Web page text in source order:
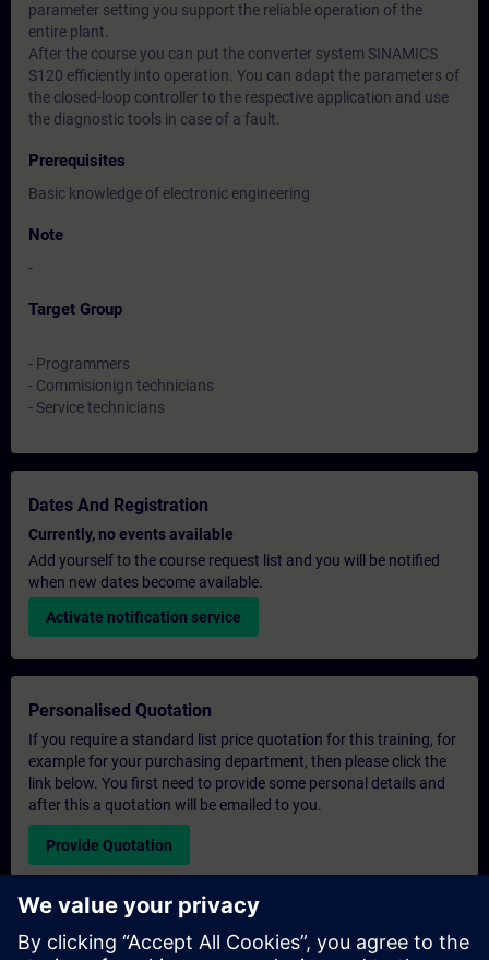
parameter setting you support the reliable operation of the
entire plant.
After the course you can put the converter system SINAMICS
S120 efficiently into operation. You can adapt the parameters of
the closed-loop controller to the respective application and use
the diagnostic tools in case of a fault.
Prerequisites
Basic knowledge of electronic engineering
Note
-
Target Group
- Programmers
- Commisionign technicians
- Service technicians
Dates And Registration
Currently, no events available
Add yourself to the course request list and you will be notified
when new dates become available.
Activate notification service
Personalised Quotation
If you require a standard list price quotation for this training, for
example for your purchasing department, then please click the
link below. You first need to provide some personal details and
after this a quotation will be emailed to you.
Provide Quotation
Exclusive Training Enquiry